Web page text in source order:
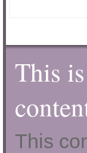
This
This